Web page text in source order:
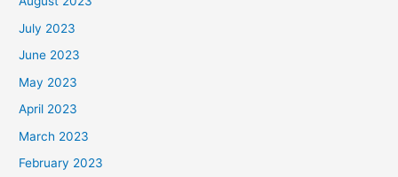
July 2023
June 2023
May 2023
April 2023
March 2023
February 2023